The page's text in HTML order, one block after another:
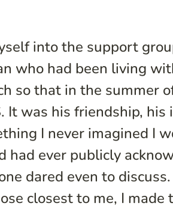
into the support
who had been living
so that in the summer
It was his friendship,
I never imagined I
had ever publicly
dared even to
closest to me, I made